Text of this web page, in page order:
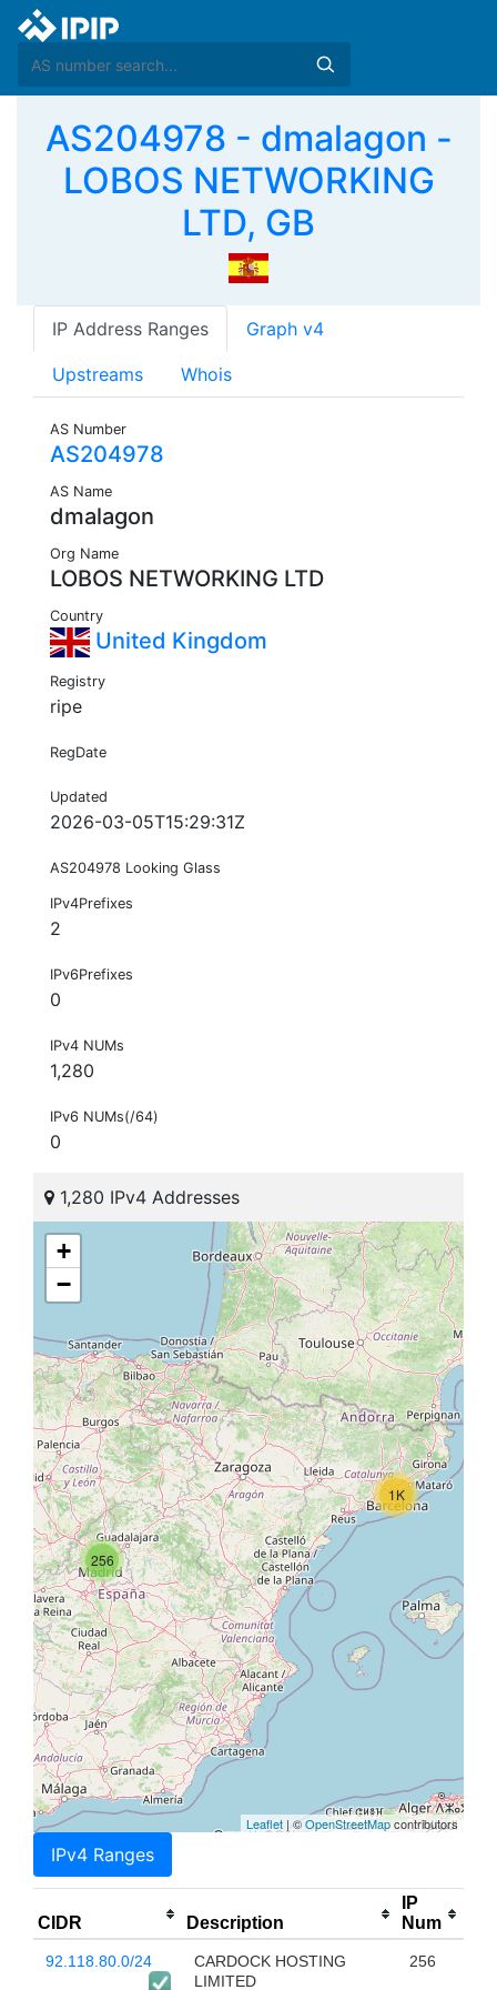
AS204978 - dmalagon -
LOBOS NETWORKING
LTD, GB
IP Address Ranges Graph v4
Upstreams Whois
AS Number
AS204978
AS Name
dmalagon
Org Name
LOBOS NETWORKING LTD
Country
United Kingdom
Registry
ripe
RegDate
Updated
2026-03-05T15:29:31Z
AS204978 Looking Glass
IPv4Prefixes
2
IPv6Prefixes
0
IPv4 NUMs
1,280
IPv6 NUMs(/64)
0
1,280 IPv4 Addresses
1K
256
+
−
Leaflet | ©OpenStreetMapcontributors
IPv4 Ranges
CIDR Description
IP
Num
92.118.80.0/24
CARDOCK HOSTING
LIMITED
256